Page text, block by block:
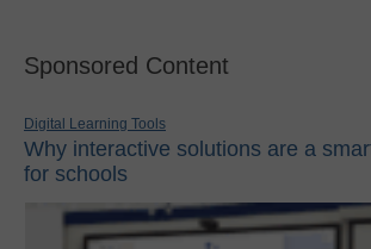
Sponsored Content
Digital Learning Tools
Why interactive solutions are a
for schools